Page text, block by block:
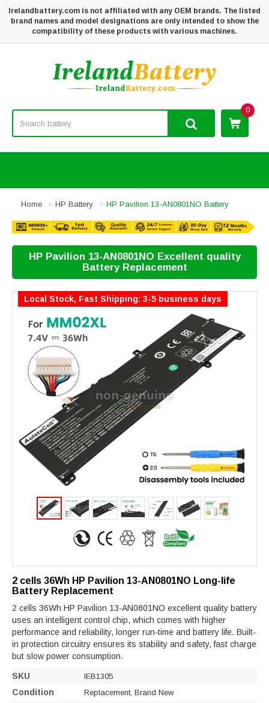
Irelandbattery.com is not affiliated with any OEM brands. The listed
brand names and model designations are only intended to show the
compatibility of these products with various machines.
0
Home HP Battery HP Pavilion 13-AN0801NO Battery
HP Pavilion 13-AN0801NO Excellent quality
Battery Replacement
Local Stock, Fast Shipping: 3-5 business days
2 cells 36Wh HP Pavilion 13-AN0801NO Long-life
Battery Replacement
2 cells 36Wh HP Pavilion 13-AN0801NO excellent quality battery
uses an intelligent control chip, which comes with higher
performance and reliability, longer run-time and battery life. Built-
in protection circuitry ensures its stability and safety, fast charge
but slow power consumption.
SKU IEB1305
Condition Replacement, Brand New